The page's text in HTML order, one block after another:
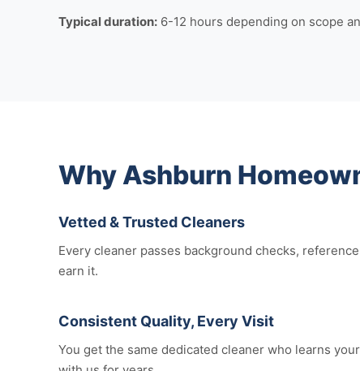
Typical duration: 6-12 hours depending on scope
Why Ashburn
Vetted & Trusted Cleaners
Every cleaner passes background checks,
earn it.
Consistent Quality, Every Visit
You get the same dedicated cleaner who learns